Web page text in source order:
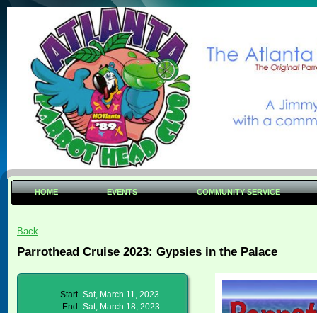
HOME EVENTS COMMUNITY SERVICE
Back
Parrothead Cruise 2023: Gypsies in the Palace
Start Sat, March 11, 2023
End
Sat, March 18, 2023